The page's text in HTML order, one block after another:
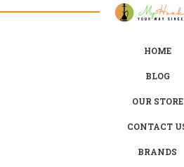
HOME
BLOG
OUR STORE
CONTACT
BRANDS